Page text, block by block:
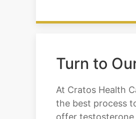
Turn to
At Cratos Health
the best process
offer testosterone